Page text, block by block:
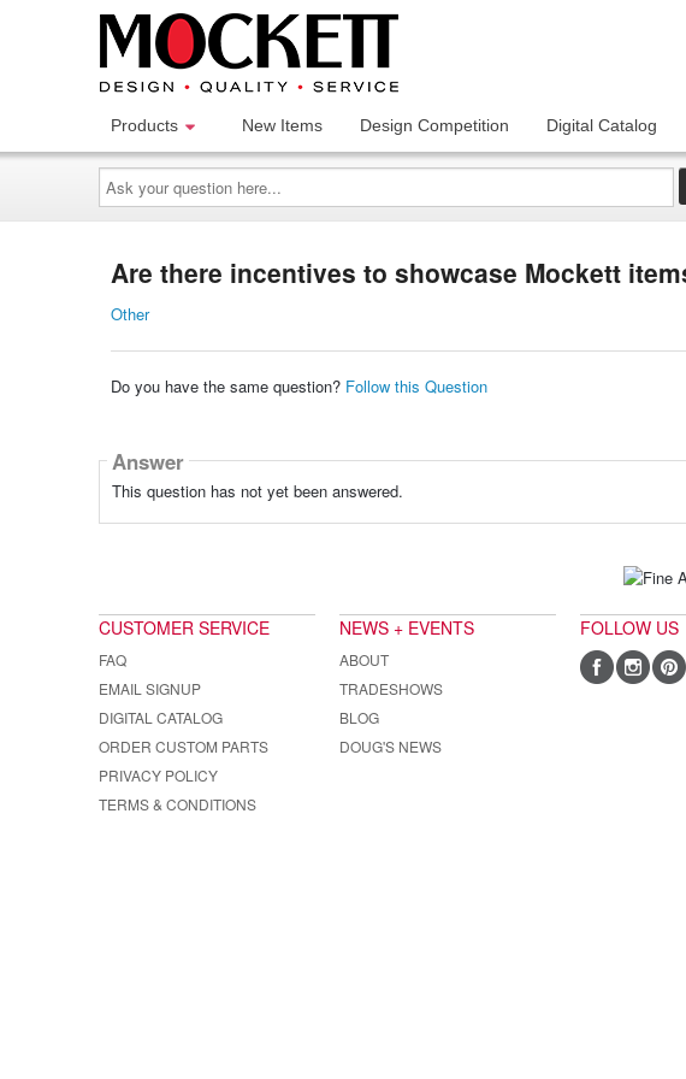
Products New Items Design Competition Digital Catalog
Ask
your
question
here...
Are there incentives to showcase Mockett
Other
Do you have the same question? Follow this Question
Answer
This question has not yet been answered.
CUSTOMER SERVICE
FAQ
EMAIL SIGNUP
DIGITAL CATALOG
ORDER CUSTOM PARTS
PRIVACY POLICY
TERMS & CONDITIONS
NEWS + EVENTS
ABOUT
TRADESHOWS
BLOG
DOUG'S NEWS
FOLLOW US